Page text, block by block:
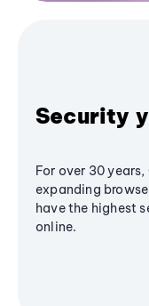
Security
For over 30
expanding
have the highest
online.